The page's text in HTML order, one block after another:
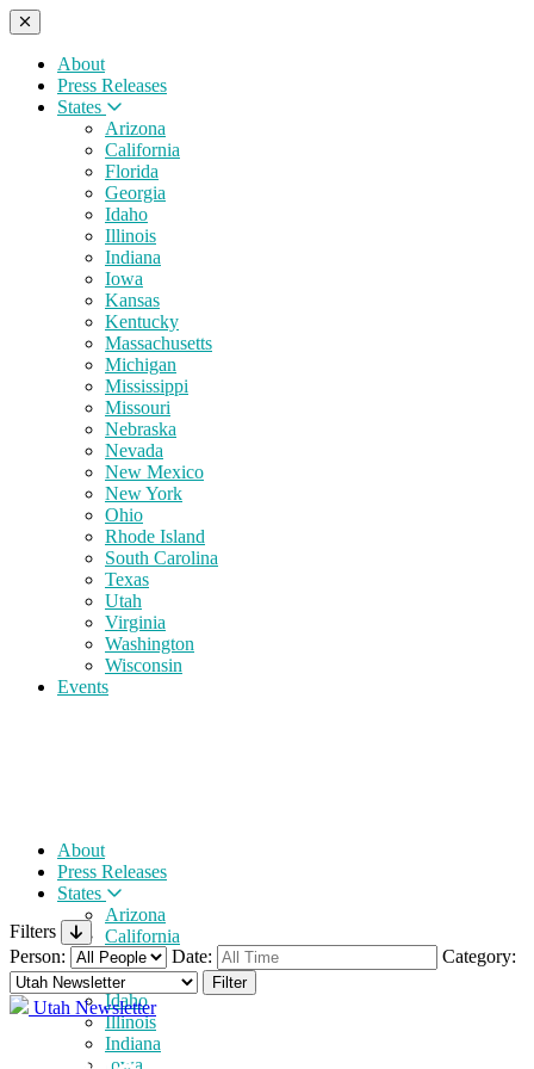
About
Press Releases
States
Arizona
California
Florida
Georgia
Idaho
Illinois
Indiana
Iowa
Kansas
Kentucky
Massachusetts
Michigan
Mississippi
Missouri
Nebraska
Nevada
New Mexico
New York
Ohio
Rhode Island
South Carolina
Texas
Utah
Virginia
Washington
Wisconsin
Events
About
Press Releases
States
Arizona
California
Florida
Georgia
Idaho
Illinois
Indiana
Iowa
Filters
Person:
Date: Category:
Utah Newsletter